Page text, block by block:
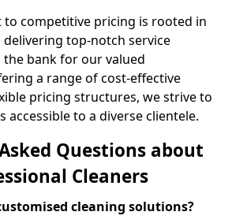
competitive pricing is rooted in
top-notch service
bank for our valued
a range of cost-effective
pricing structures, we strive to
accessible to a diverse clientele.
Questions about
Cleaners
cleaning solutions?